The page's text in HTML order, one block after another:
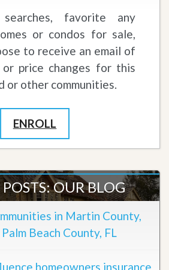
favorite any
or condos for sale,
to receive an email of
price changes for this
or other communities.
ENROLL
OUR BLOG
in Martin County,
Beach County, FL
homeowners insurance